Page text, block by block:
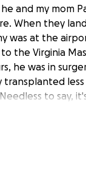
and my mom
When they
was at the
the Virginia
he was in
transplanted
to say,
We are so